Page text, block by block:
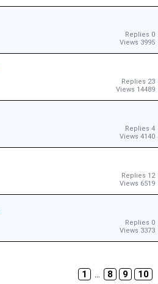
Replies 0
Views 3995
Replies 23
Views 14489
Replies 4
Views 4140
Replies 12
Views 6519
Replies 0
Views 3373
1
... 8 9 10